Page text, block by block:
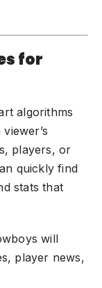
for
algorithms
players, or
quickly find
stats that
will
player news,